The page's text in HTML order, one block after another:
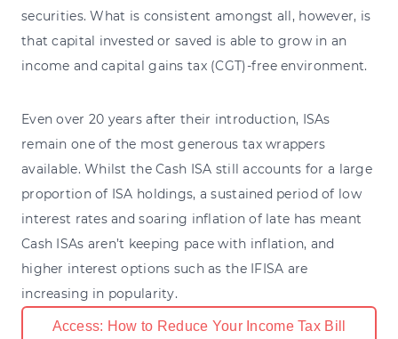
securities. What is consistent amongst all, however, is
that capital invested or saved is able to grow in an
income and capital gains tax (CGT)-free environment.
Even over 20 years after their introduction, ISAs
remain one of the most generous tax wrappers
available. Whilst the Cash ISA still accounts for a large
proportion of ISA holdings, a sustained period of low
interest rates and soaring inflation of late has meant
Cash ISAs aren’t keeping pace with inflation, and
higher interest options such as the IFISA are
increasing in popularity.
Access: How to Reduce Your Income Tax Bill